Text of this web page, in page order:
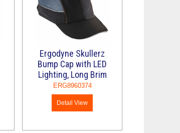
Ergodyne Skullerz
Bump Cap with LED
Lighting, Long Brim
ERG8960374
Detail View